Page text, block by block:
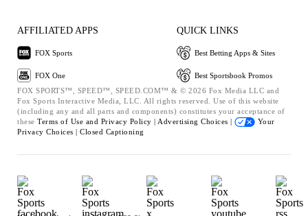
AFFILIATED APPS
FOX Sports
FOX One
QUICK LINKS
Best Betting Apps & Sites
Best Sportsbook Promos
FOX SPORTS™, SPEED™, SPEED.COM™ & © 2026 Fox Media LLC and
Fox Sports Interactive Media, LLC. All rights reserved. Use of this website
(including any and all parts and components) constitutes your acceptance of
these Terms of Use and Privacy Policy | Advertising Choices |
Your
Privacy Choices | Closed Captioning